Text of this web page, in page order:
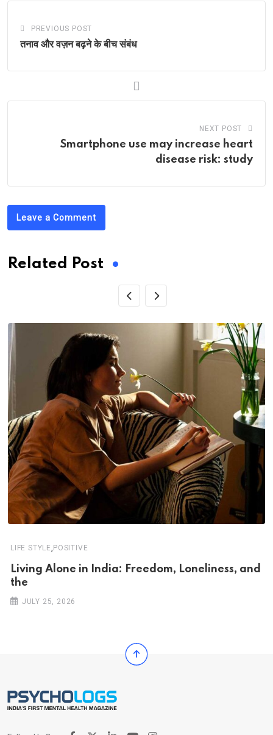
PREVIOUS POST
तनाव और वज़न बढ़ने के बीच संबंध
NEXT POST
Smartphone use may increase heart
disease risk: study
Leave a Comment
Related Post
LIFE STYLE, POSITIVE
Living Alone in India: Freedom, Loneliness, and
the
JULY 25, 2026